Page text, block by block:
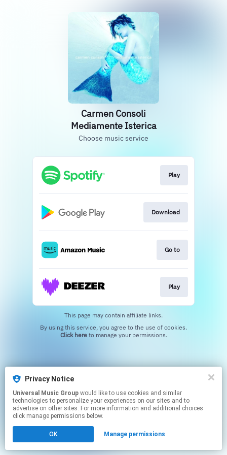
Privacy Notice
Universal Music Group
technologies to personalize your experiences on our sites and to
advertise on other sites. For more information and additional choices
click manage permissions below.
OK Manage permissions
Carmen Consoli
Mediamente Isterica
Choose music service
Play
Download
Go to
Play
This page may contain affiliate links.
Click hereto manage your permissions.